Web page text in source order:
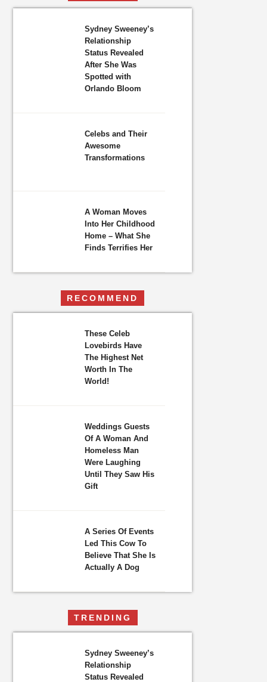
Sydney Sweeney’s
Relationship
Status Revealed
After She Was
Spotted with
Orlando Bloom
Celebs and Their
Awesome
Transformations
A Woman Moves
Into Her Childhood
Home – What She
Finds Terrifies Her
RECOMMEND
These Celeb
Lovebirds Have
The Highest Net
Worth In The
World!
Weddings Guests
Of A Woman And
Homeless Man
Were Laughing
Until They Saw His
Gift
A Series Of Events
Led This Cow To
Believe That She Is
Actually A Dog
TRENDING
Sydney Sweeney’s
Relationship
Status Revealed